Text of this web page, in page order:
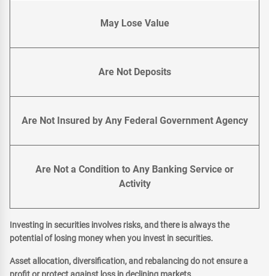
May Lose Value
Are Not Deposits
Are Not Insured by Any Federal Government Agency
Are Not a Condition to Any Banking Service or
Activity
Investing in securities involves risks, and there is always the
potential of losing money when you invest in securities.
Asset allocation, diversification, and rebalancing do not ensure a